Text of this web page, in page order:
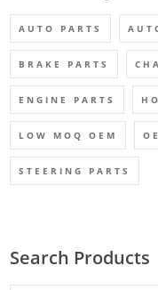
AUTO PARTS
BRAKE PARTS
ENGINE PARTS
LOW MOQ OEM
STEERING PARTS
Search Products